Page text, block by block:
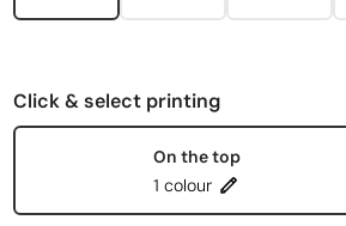
Click & select printing
On the top
1 colour